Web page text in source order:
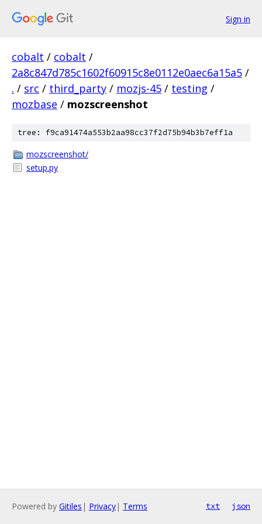
Sign in
cobalt / cobalt /
2a8c847d785c1602f60915c8e0112e0aec6a15a5 /
. / src / third_party / mozjs-45 / testing /
mozbase / mozscreenshot
tree: f9ca91474a553b2aa98cc37f2d75b94b3b7eff1a
mozscreenshot/
setup.py
Powered by Gitiles | Privacy| Terms txt json